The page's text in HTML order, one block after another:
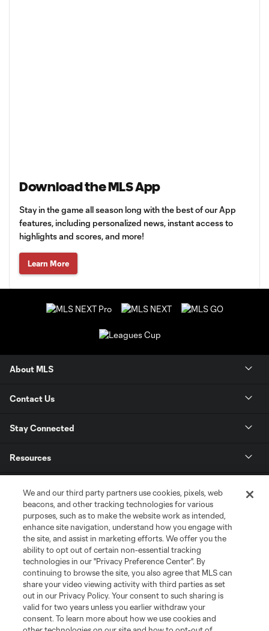
Download the MLS App
Stay in the game all season long with the best of our App
features, including personalized news, instant access to
highlights and scores, and more!
Learn More
About MLS
Contact Us
Stay Connected
Resources
League Reports
Club Sites
We and our third party partners use cookies, pixels, web
beacons, and other tracking technologies for various
purposes, such as to make the website work as intended,
enhance site navigation, understand how you engage with
the site, and assist in marketing efforts. We offer you the
ability to opt out of certain non-essential tracking
technologies in our "Privacy Preference Center". By
continuing to browse the site, you also agree that MLS can
share your video viewing activity with third parties as set
out in our Privacy Policy. Your consent to such sharing is
valid for two years unless you earlier withdraw your
consent. To learn more about how we use cookies and